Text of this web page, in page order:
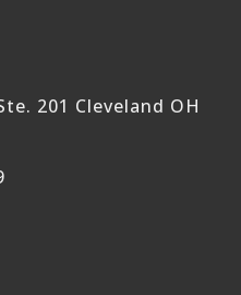
201 Cleveland OH